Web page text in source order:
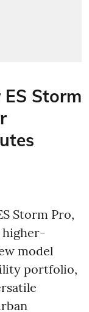
Storm
Storm Pro,
higher-
model
portfolio,